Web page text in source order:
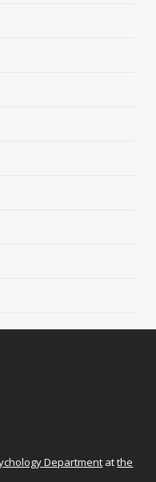
Department atthe